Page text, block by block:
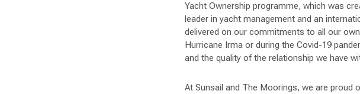
Yacht Ownership programme, which was
leader in yacht management and an
delivered on our commitments to all our
Hurricane Irma or during the Covid-19
and the quality of the relationship we have
At Sunsail and The Moorings, we are proud